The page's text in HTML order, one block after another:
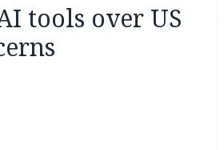
tools over US